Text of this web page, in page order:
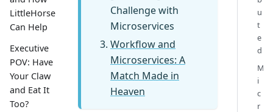
LittleHorse
Can Help
Executive
POV: Have
Your Claw
and Eat It
Too?
Challenge with
Microservices
Workflow and
Microservices: A
Match Made in
Heaven
u
t
e
d
M
i
c
r